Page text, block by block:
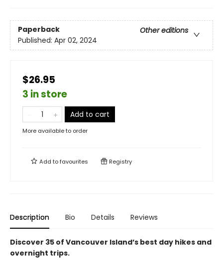
Paperback
Other editions
Published: Apr 02, 2024
$26.95
3 in store
Add to cart
More available to order
Add tofavourites Registry
Description Bio Details Reviews
Discover 35 of Vancouver Island’s best day hikes and
overnight trips.